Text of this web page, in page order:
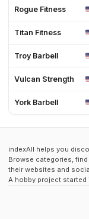
Rogue Fitness
Titan Fitness
Troy Barbell
Vulcan Strength
York Barbell
indexAll helps you
Browse categories,
their websites and
A hobby project started